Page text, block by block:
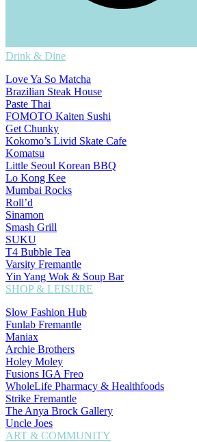
Drink & Dine
Love Ya So Matcha
Brazilian Steak House
Paste Thai
FOMOTO Kaiten Sushi
Get Chunky
Kokomo’s Livid Skate Cafe
Komatsu
Little Seoul Korean BBQ
Lo Kong Kee
Mumbai Rocks
Roll’d
Sinamon
Smash Grill
SUKU
T4 Bubble Tea
Varsity Fremantle
Yin Yang Wok & Soup Bar
SHOP & LEISURE
Slow Fashion Hub
Funlab Fremantle
Maniax
Archie Brothers
Holey Moley
Fusions IGA Freo
WholeLife Pharmacy & Healthfoods
Strike Fremantle
The Anya Brock Gallery
Uncle Joes
ART & COMMUNITY